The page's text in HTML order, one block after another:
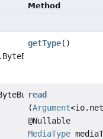
Method
getType()
read
(Argument
@Nullable
MediaType